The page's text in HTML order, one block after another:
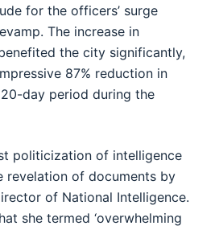
for the officers’ surge
The increase in
the city significantly,
87% reduction in
day period during the
politicization of intelligence
revelation of documents by
of National Intelligence.
she termed ‘overwhelming